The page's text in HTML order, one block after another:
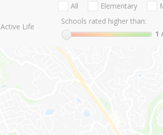
Active Life
All Elementary
Schools rated higher than:
1